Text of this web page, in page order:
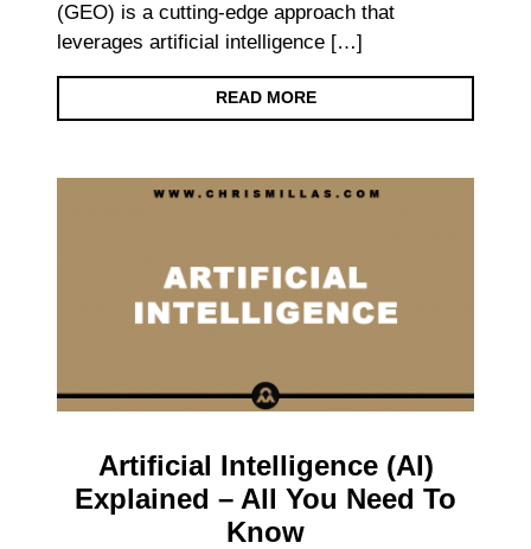
(GEO) is a cutting-edge approach that
leverages artificial intelligence […]
READ MORE
Artificial Intelligence (AI)
Explained – All You Need To
Know